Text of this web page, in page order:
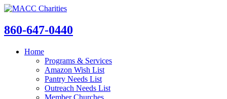
860-647-0440
Home
Programs & Services
Amazon Wish List
Pantry Needs List
Outreach Needs List
Member Churches